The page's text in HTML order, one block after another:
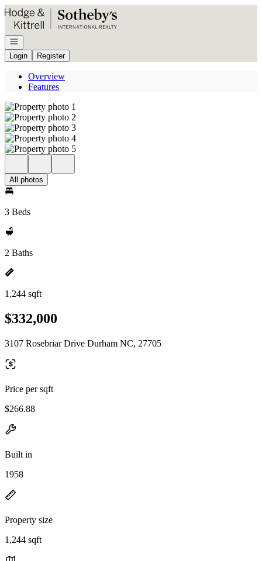
Go to: Homepage
Open navigation
Login
Register
Overview
Features
All photos
3 Beds
2 Baths
1,244 sqft
$332,000
3107 Rosebriar Drive Durham NC, 27705
Price per sqft
$266.88
Built in
1958
Property size
1,244 sqft